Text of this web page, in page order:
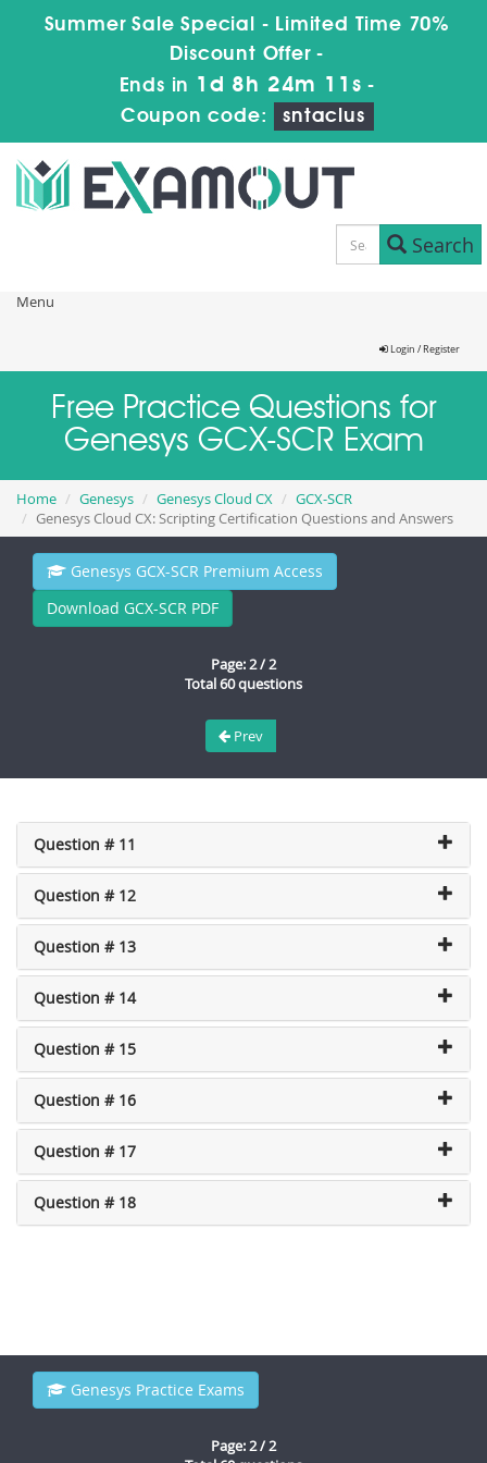
Summer Sale Special - Limited Time 70%
Discount Offer -
Ends in 1d 8h 24m 11s -
Coupon code:
sntaclus
Search
Menu
Login / Register
Free Practice Questions for
Genesys GCX-SCR Exam
Home Genesys Genesys Cloud CX
GCX-SCR
Genesys Cloud CX: Scripting Certification Questions and Answers
Genesys GCX-SCR Premium Access
Download GCX-SCR PDF
Page: 2 / 2
Total 60 questions
Prev
Question # 11
Question # 12
Question # 13
Question # 14
Question # 15
Question # 16
Question # 17
Question # 18
Genesys Practice Exams
Page: 2 / 2